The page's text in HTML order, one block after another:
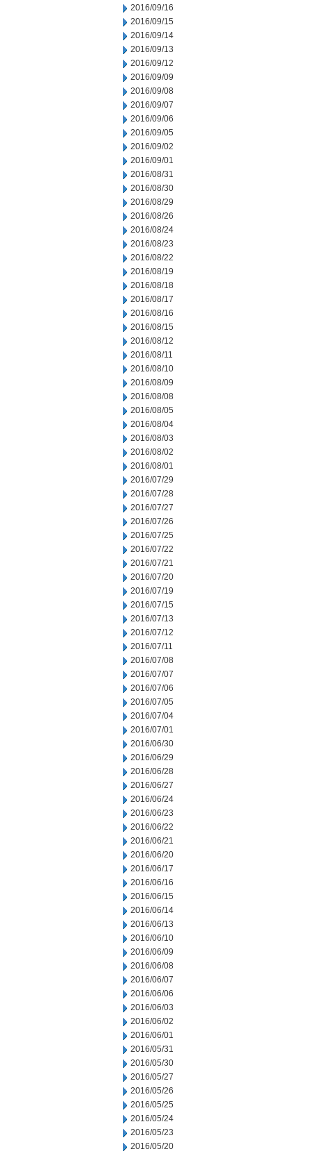
2016/09/16
2016/09/15
2016/09/14
2016/09/13
2016/09/12
2016/09/09
2016/09/08
2016/09/07
2016/09/06
2016/09/05
2016/09/02
2016/09/01
2016/08/31
2016/08/30
2016/08/29
2016/08/26
2016/08/24
2016/08/23
2016/08/22
2016/08/19
2016/08/18
2016/08/17
2016/08/16
2016/08/15
2016/08/12
2016/08/11
2016/08/10
2016/08/09
2016/08/08
2016/08/05
2016/08/04
2016/08/03
2016/08/02
2016/08/01
2016/07/29
2016/07/28
2016/07/27
2016/07/26
2016/07/25
2016/07/22
2016/07/21
2016/07/20
2016/07/19
2016/07/15
2016/07/13
2016/07/12
2016/07/11
2016/07/08
2016/07/07
2016/07/06
2016/07/05
2016/07/04
2016/07/01
2016/06/30
2016/06/29
2016/06/28
2016/06/27
2016/06/24
2016/06/23
2016/06/22
2016/06/21
2016/06/20
2016/06/17
2016/06/16
2016/06/15
2016/06/14
2016/06/13
2016/06/10
2016/06/09
2016/06/08
2016/06/07
2016/06/06
2016/06/03
2016/06/02
2016/06/01
2016/05/31
2016/05/30
2016/05/27
2016/05/26
2016/05/25
2016/05/24
2016/05/23
2016/05/20